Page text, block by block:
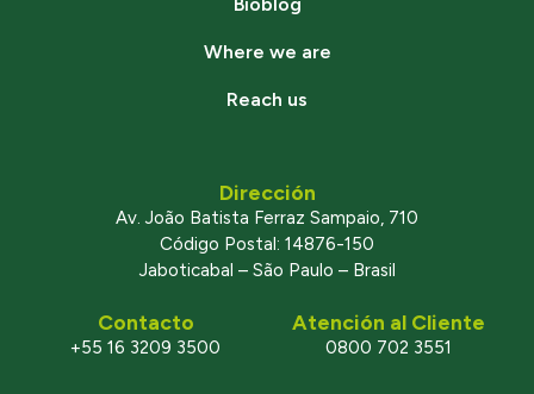
Bioblog
Where we are
Reach us
Dirección
Av. João Batista Ferraz Sampaio, 710
Código Postal: 14876-150
Jaboticabal – São Paulo – Brasil
Contacto
+55 16 3209 3500
Atención al Cliente
0800 702 3551